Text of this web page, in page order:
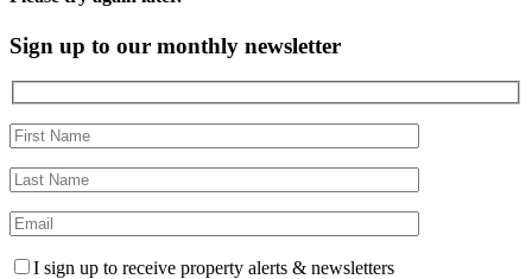
Sign up to our monthly newsletter
I sign up to receive property alerts & newsletters